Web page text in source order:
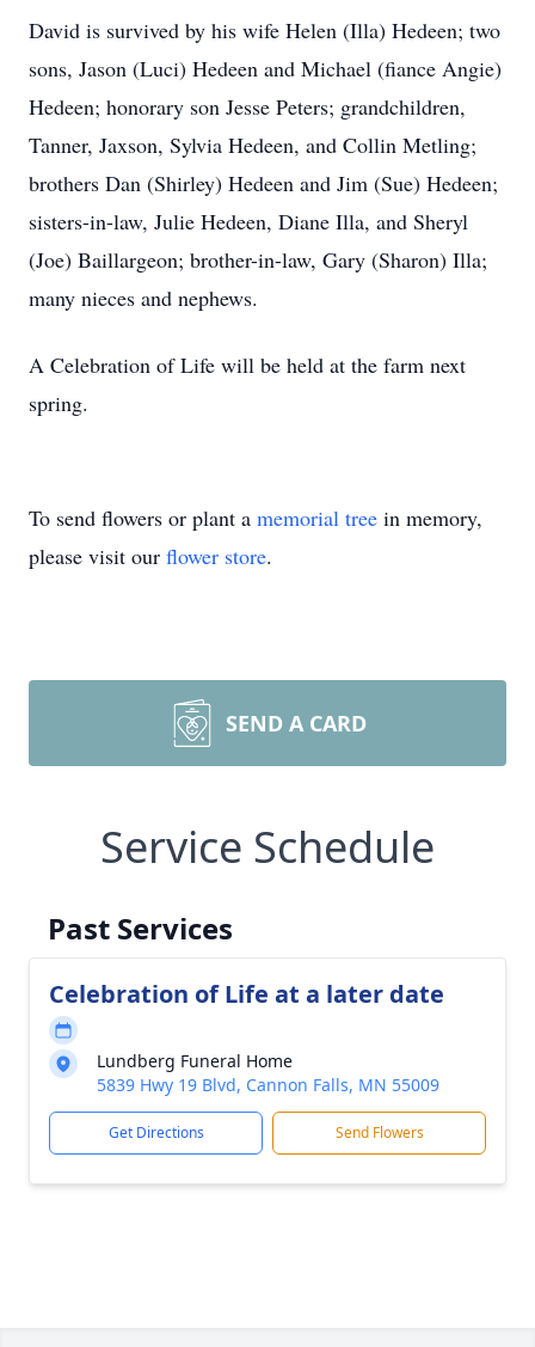
David is survived by his wife Helen (Illa) Hedeen; two
sons, Jason (Luci) Hedeen and Michael (fiance Angie)
Hedeen; honorary son Jesse Peters; grandchildren,
Tanner, Jaxson, Sylvia Hedeen, and Collin Metling;
brothers Dan (Shirley) Hedeen and Jim (Sue) Hedeen;
sisters-in-law, Julie Hedeen, Diane Illa, and Sheryl
(Joe) Baillargeon; brother-in-law, Gary (Sharon) Illa;
many nieces and nephews.
A Celebration of Life will be held at the farm next
spring.
To send flowers or plant a memorial tree in memory,
please visit our flower store.
SEND A CARD
Service Schedule
Past Services
Celebration of Life at a later date
Lundberg Funeral Home
5839 Hwy 19 Blvd, Cannon Falls, MN 55009
Get Directions Send Flowers